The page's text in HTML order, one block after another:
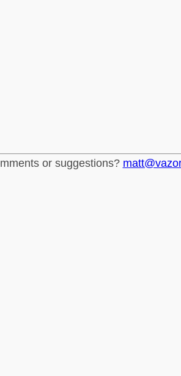
or suggestions?